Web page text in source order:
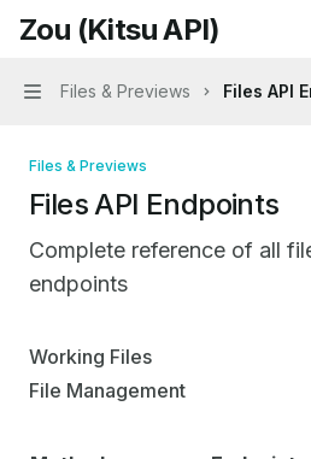
Skip to main content
Zou (Kitsu API) home page
Zou (Kitsu API)
Navigation
Files & Previews Files API
Files & Previews
Files API Endpoints
Complete reference of all
endpoints
Documentation Index
Fetch the complete
Working Files
File Management